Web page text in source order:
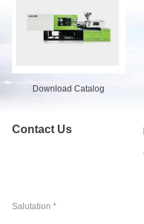
Download Catalog
Contact Us
Salutation *